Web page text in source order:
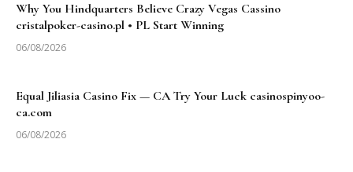
Why You Hindquarters Believe Crazy Vegas Cassino
cristalpoker-casino.pl • PL Start Winning
06/08/2026
Equal Jiliasia Casino Fix — CA Try Your Luck casinospinyoo-
ca.com
06/08/2026